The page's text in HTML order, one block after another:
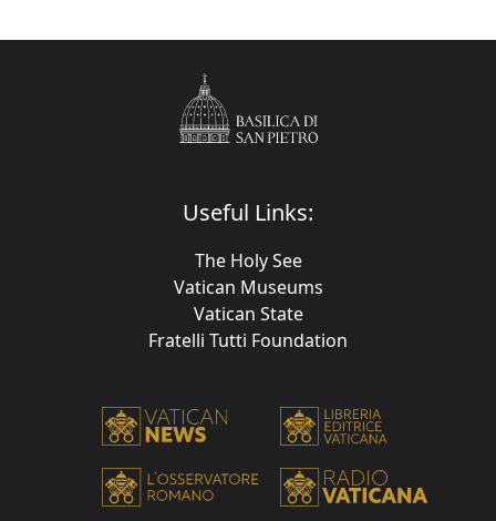
Useful Links:
The Holy See
Vatican Museums
Vatican State
Fratelli Tutti Foundation